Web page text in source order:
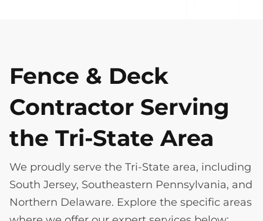
Fence & Deck
Contractor Serving
the Tri-State Area
We proudly serve the Tri-State area, including
South Jersey, Southeastern Pennsylvania, and
Northern Delaware. Explore the specific areas